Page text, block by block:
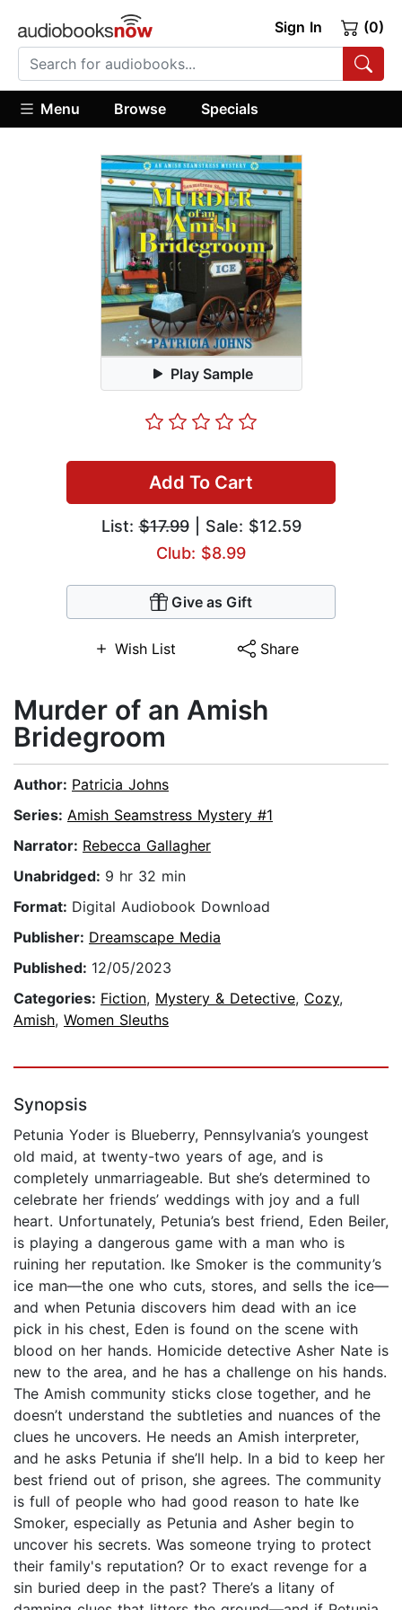
Sign In (0)
Menu Browse Specials
Play Sample
Add To Cart
List:$17.99| Sale: $12.59
Club: $8.99
Give as Gift
Wish List Share
Murder of an Amish
Bridegroom
Author: Patricia Johns
Series: Amish Seamstress Mystery #1
Narrator: Rebecca Gallagher
Unabridged: 9 hr 32 min
Format: Digital Audiobook Download
Publisher: Dreamscape Media
Published: 12/05/2023
Categories: Fiction, Mystery & Detective, Cozy,
Amish, Women Sleuths
Synopsis
Petunia Yoder is Blueberry, Pennsylvania’s youngest
old maid, at twenty-two years of age, and is
completely unmarriageable. But she’s determined to
celebrate her friends’ weddings with joy and a full
heart. Unfortunately, Petunia’s best friend, Eden Beiler,
is playing a dangerous game with a man who is
ruining her reputation. Ike Smoker is the community’s
ice man—the one who cuts, stores, and sells the ice—
and when Petunia discovers him dead with an ice
pick in his chest, Eden is found on the scene with
blood on her hands. Homicide detective Asher Nate is
new to the area, and he has a challenge on his hands.
The Amish community sticks close together, and he
doesn’t understand the subtleties and nuances of the
clues he uncovers. He needs an Amish interpreter,
and he asks Petunia if she’ll help. In a bid to keep her
best friend out of prison, she agrees. The community
is full of people who had good reason to hate Ike
Smoker, especially as Petunia and Asher begin to
uncover his secrets. Was someone trying to protect
their family's reputation? Or to exact revenge for a
sin buried deep in the past? There’s a litany of